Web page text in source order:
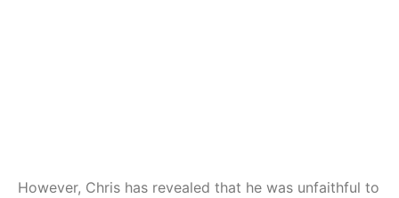
However, Chris has revealed that he was unfaithful to